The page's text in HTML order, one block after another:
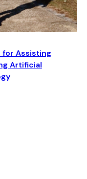
for Assisting
Artificial